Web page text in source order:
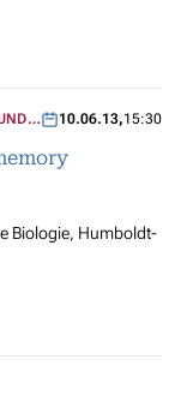
10.06.13,15:30
Biologie, Humboldt-